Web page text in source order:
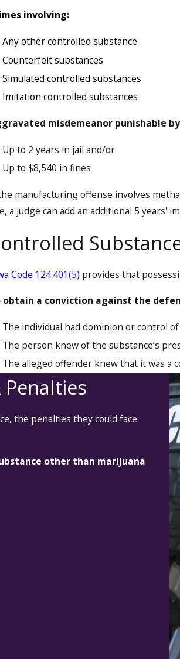
involving:
Any other controlled substance
Counterfeit substances
Simulated controlled substances
Imitation controlled substances
misdemeanor punishable
Up to 2 years in jail and/or
Up to $8,540 in fines
manufacturing offense involves
a judge can add an additional 5 years'
Code 124.401(5) provides that
obtain a conviction against the
The individual had dominion or control
The person knew of the substance’s
The alleged offender knew that it was a
the penalties they could face
other than marijuana